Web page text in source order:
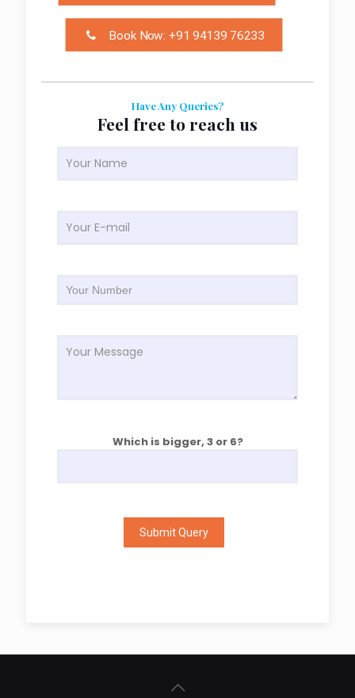
Book Now: +91 94139 76233
Have Any Queries?
Feel free to reach us
Which is bigger, 3 or 6?